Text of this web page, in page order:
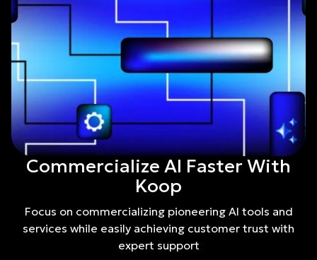
Commercialize AI Faster With
Koop
Focus on commercializing pioneering AI tools and
services while easily achieving customer trust with
expert support